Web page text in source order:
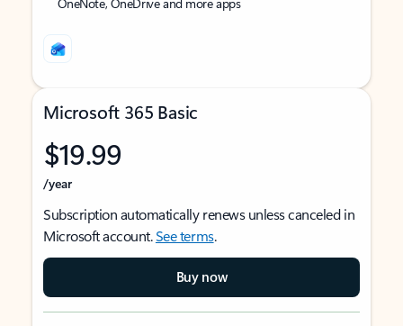
Microsoft 365 Basic
$19.99
/year
Subscription automatically renews unless canceled in
Microsoft account.See terms.
Buy now